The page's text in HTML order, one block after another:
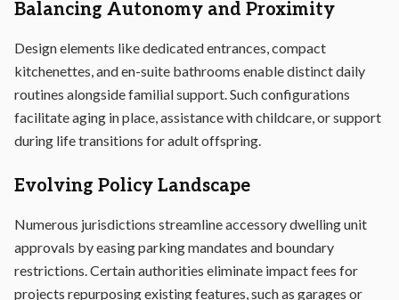
Balancing Autonomy and Proximity
Design elements like dedicated entrances, compact
kitchenettes, and en-suite bathrooms enable distinct daily
routines alongside familial support. Such configurations
facilitate aging in place, assistance with childcare, or support
during life transitions for adult offspring.
Evolving Policy Landscape
Numerous jurisdictions streamline accessory dwelling unit
approvals by easing parking mandates and boundary
restrictions. Certain authorities eliminate impact fees for
projects repurposing existing features, such as garages or